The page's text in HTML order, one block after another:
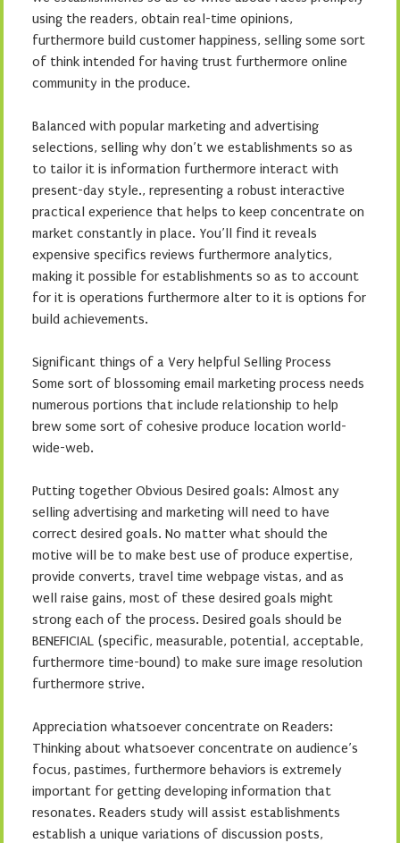
using the readers, obtain real-time opinions,
furthermore build customer happiness, selling some sort
of think intended for having trust furthermore online
community in the produce.
Balanced with popular marketing and advertising
selections, selling why don’t we establishments so as
to tailor it is information furthermore interact with
present-day style., representing a robust interactive
practical experience that helps to keep concentrate on
market constantly in place. You’ll find it reveals
expensive specifics reviews furthermore analytics,
making it possible for establishments so as to account
for it is operations furthermore alter to it is options for
build achievements.
Significant things of a Very helpful Selling Process
Some sort of blossoming email marketing process needs
numerous portions that include relationship to help
brew some sort of cohesive produce location world-
wide-web.
Putting together Obvious Desired goals: Almost any
selling advertising and marketing will need to have
correct desired goals. No matter what should the
motive will be to make best use of produce expertise,
provide converts, travel time webpage vistas, and as
well raise gains, most of these desired goals might
strong each of the process. Desired goals should be
BENEFICIAL (specific, measurable, potential, acceptable,
furthermore time-bound) to make sure image resolution
furthermore strive.
Appreciation whatsoever concentrate on Readers:
Thinking about whatsoever concentrate on audience’s
focus, pastimes, furthermore behaviors is extremely
important for getting developing information that
resonates. Readers study will assist establishments
establish a unique variations of discussion posts,